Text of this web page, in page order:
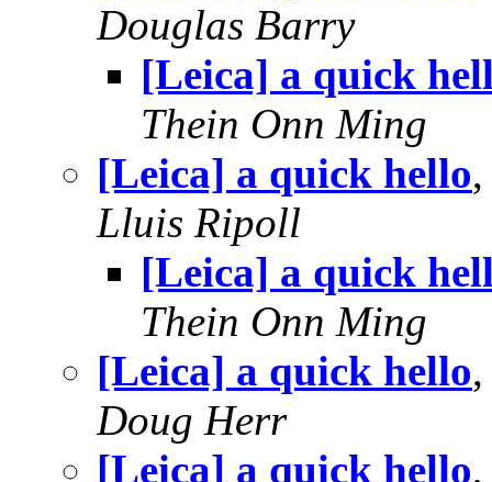
Douglas Barry
[Leica] a quick
Thein Onn Ming
[Leica] a quick hello
Lluis Ripoll
[Leica] a quick
Thein Onn Ming
[Leica] a quick hello
Doug Herr
[Leica] a quick hello